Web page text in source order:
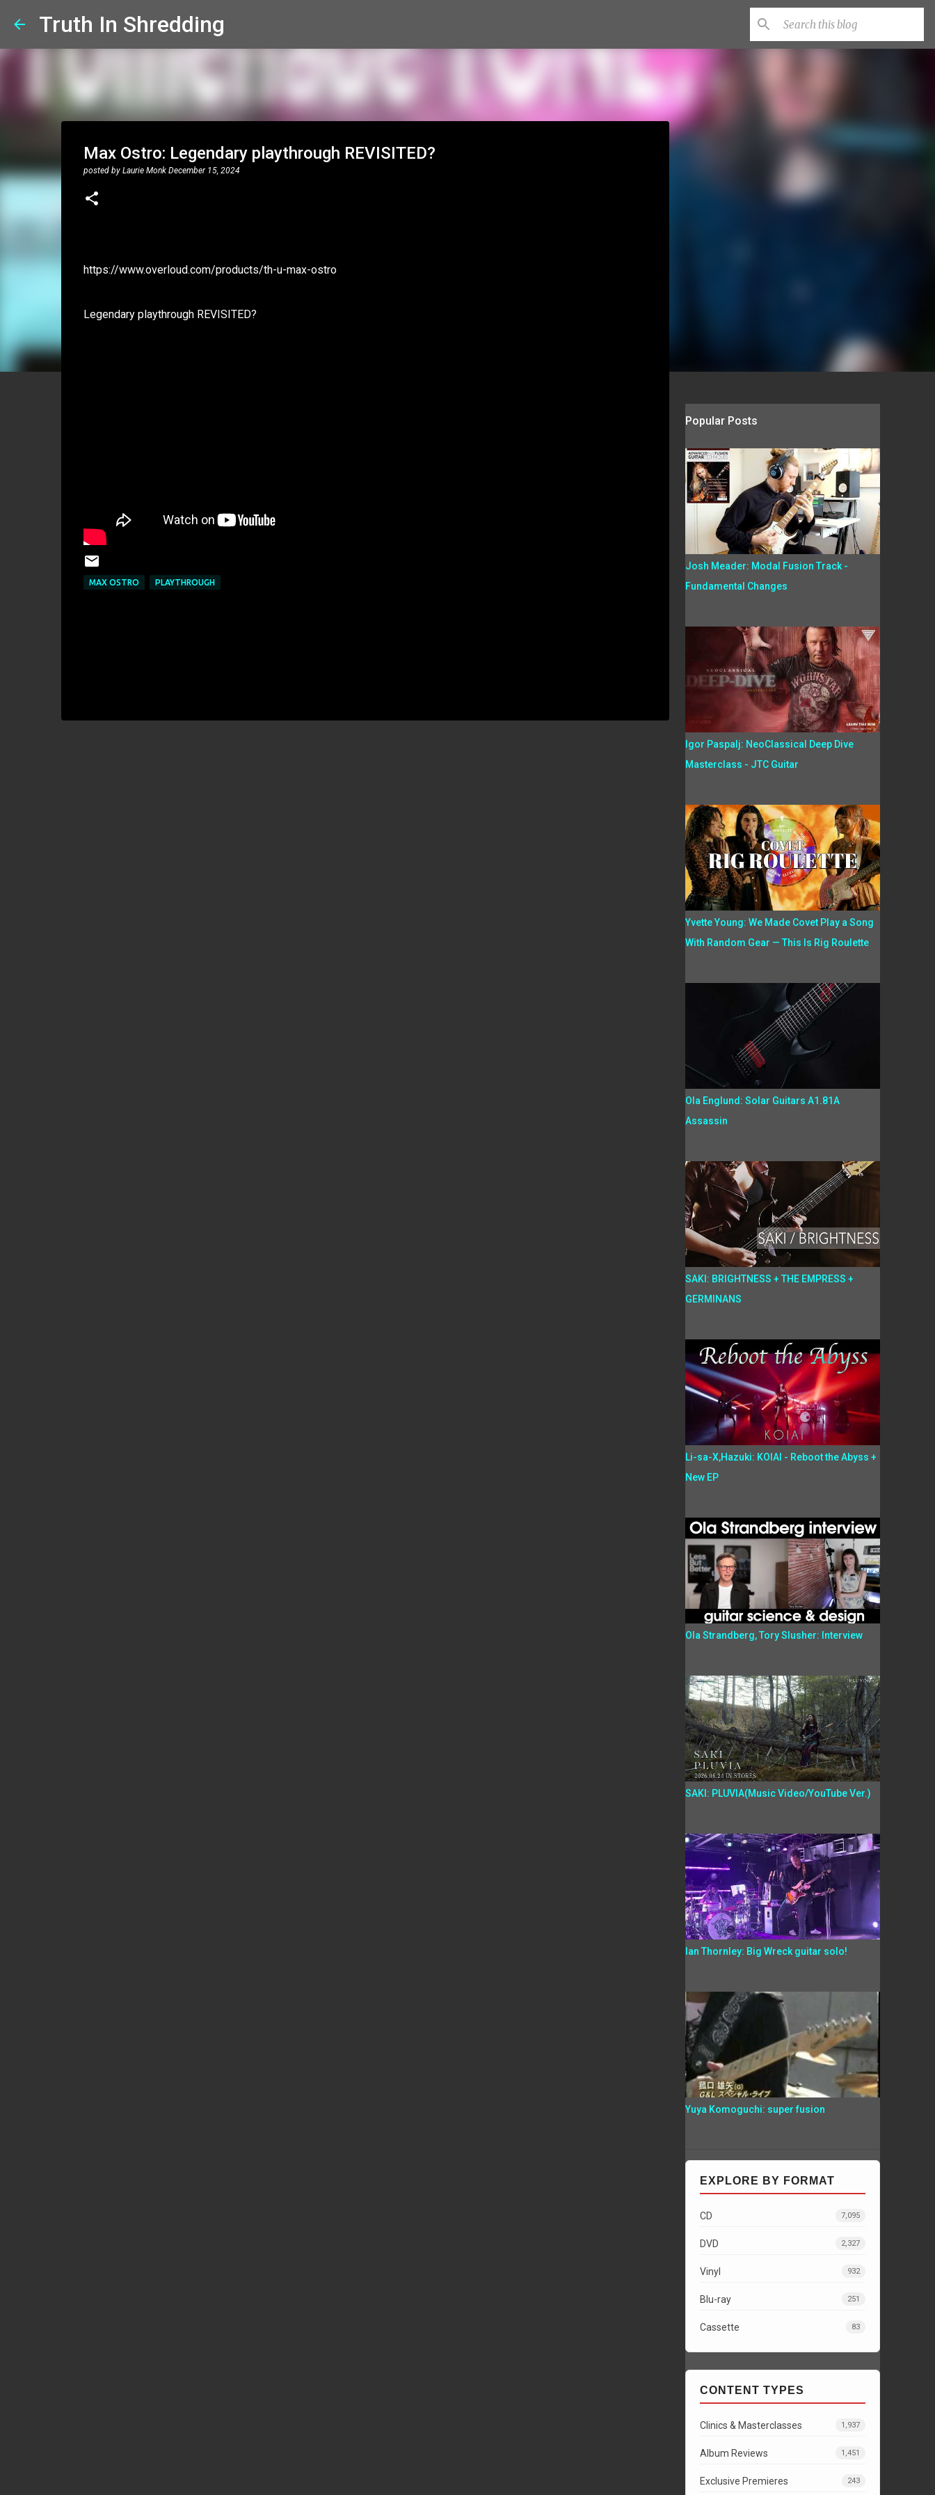
Truth In Shredding
Max Ostro: Legendary playthrough REVISITED?
posted by Laurie Monk December 15, 2024
https://www.overloud.com/products/th-u-max-ostro
Legendary playthrough REVISITED?
MAX OSTRO PLAYTHROUGH
Popular Posts
Josh Meader: Modal Fusion Track -
Fundamental Changes
Igor Paspalj: NeoClassical Deep Dive
Masterclass - JTC Guitar
Yvette Young: We Made Covet Play a Song
With Random Gear — This Is Rig Roulette
Ola Englund: Solar Guitars A1.81A
Assassin
SAKI: BRIGHTNESS + THE EMPRESS +
GERMINANS
Li-sa-X,Hazuki: KOIAI - Reboot the Abyss +
New EP
Ola Strandberg, Tory Slusher: Interview
SAKI: PLUVIA(Music Video/YouTube Ver.)
Ian Thornley: Big Wreck guitar solo!
Yuya Komoguchi: super fusion
EXPLORE BY FORMAT
CD 7,095
DVD 2,327
Vinyl 932
Blu-ray 251
Cassette 83
CONTENT TYPES
Clinics & Masterclasses 1,937
Album Reviews 1,451
Exclusive Premieres 243